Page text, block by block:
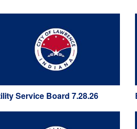
Service Board 7.28.26